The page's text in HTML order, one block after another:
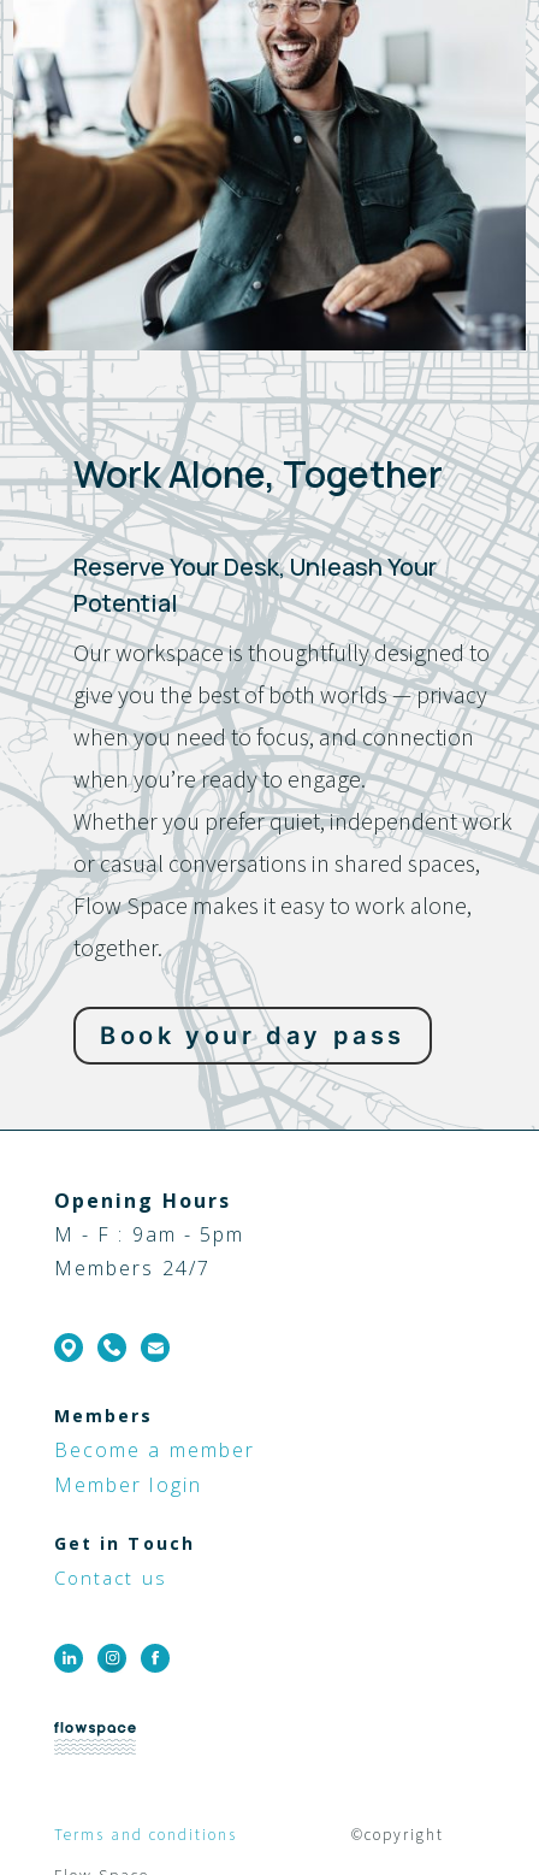
Work Alone, Together
Reserve Your Desk, Unleash Your
Potential
Our workspace is thoughtfully designed to
give you the best of both worlds — privacy
when you need to focus, and connection
when you’re ready to engage.
Whether you prefer quiet, independent work
or casual conversations in shared spaces,
Flow Space makes it easy to work alone,
together.
Book your day pass
Opening Hours
M - F : 9am - 5pm
Members 24/7
Members
Become a member
Member login
Get in Touch
Contact us
Terms and conditions
©copyright